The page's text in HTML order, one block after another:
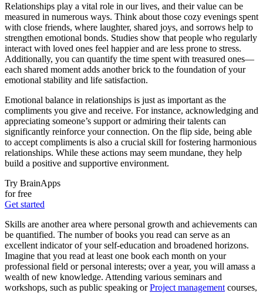
Relationships play a vital role in our lives, and their value can be
measured in numerous ways. Think about those cozy evenings spent
with close friends, where laughter, shared joys, and sorrows help to
strengthen emotional bonds. Studies show that people who regularly
interact with loved ones feel happier and are less prone to stress.
Additionally, you can quantify the time spent with treasured ones—
each shared moment adds another brick to the foundation of your
emotional stability and life satisfaction.
Emotional balance in relationships is just as important as the
compliments you give and receive. For instance, acknowledging and
appreciating someone’s support or admiring their talents can
significantly reinforce your connection. On the flip side, being able
to accept compliments is also a crucial skill for fostering harmonious
relationships. While these actions may seem mundane, they help
build a positive and supportive environment.
Try BrainApps
for free
Get started
Skills are another area where personal growth and achievements can
be quantified. The number of books you read can serve as an
excellent indicator of your self-education and broadened horizons.
Imagine that you read at least one book each month on your
professional field or personal interests; over a year, you will amass a
wealth of new knowledge. Attending various seminars and
workshops, such as public speaking orProject management courses,